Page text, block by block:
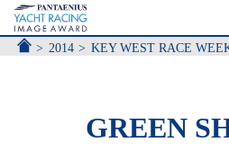
ACCUEIL
2014 KEY WEST RACE
GREEN